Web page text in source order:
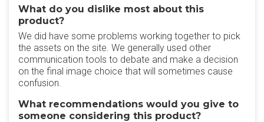
What do you dislike most about this
product?
We did have some problems working together to pick
the assets on the site. We generally used other
communication tools to debate and make a decision
on the final image choice that will sometimes cause
confusion.
What recommendations would you give to
someone considering this product?